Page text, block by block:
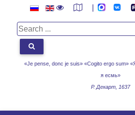
«Je pense, donc je suis» «Cogito ergo sum»
я есмь»
Р. Декарт, 1637